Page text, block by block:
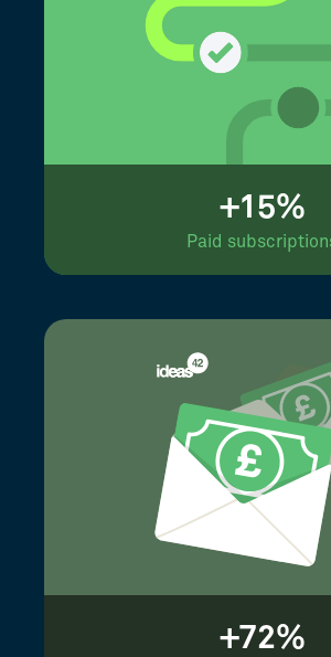
+15%
Paid
+72%